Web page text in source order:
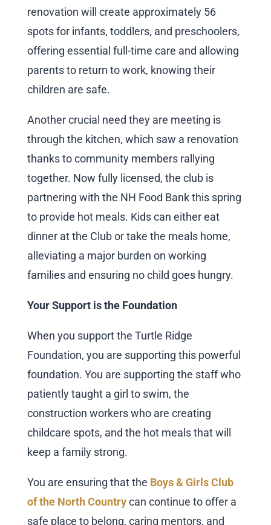
renovation will create approximately 56
spots for infants, toddlers, and preschoolers,
offering essential full-time care and allowing
parents to return to work, knowing their
children are safe.
Another crucial need they are meeting is
through the kitchen, which saw a renovation
thanks to community members rallying
together. Now fully licensed, the club is
partnering with the NH Food Bank this spring
to provide hot meals. Kids can either eat
dinner at the Club or take the meals home,
alleviating a major burden on working
families and ensuring no child goes hungry.
Your Support is the Foundation
When you support the Turtle Ridge
Foundation, you are supporting this powerful
foundation. You are supporting the staff who
patiently taught a girl to swim, the
construction workers who are creating
childcare spots, and the hot meals that will
keep a family strong.
You are ensuring that the Boys & Girls Club
of the North Countrycan continue to offer a
safe place to belong, caring mentors, and